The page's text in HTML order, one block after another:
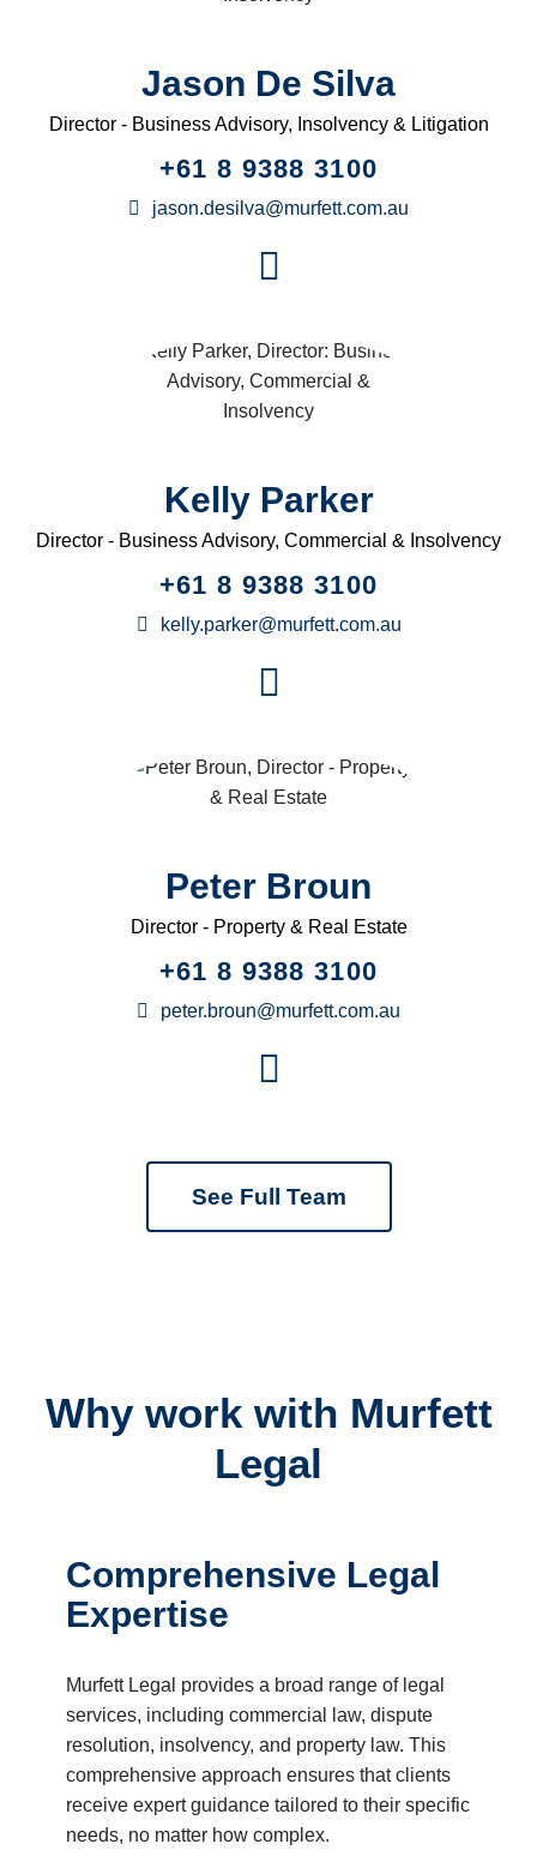
Jason De Silva
Director - Business Advisory, Insolvency & Litigation
+61 8 9388 3100
jason.desilva@murfett.com.au
Kelly Parker
Director - Business Advisory, Commercial & Insolvency
+61 8 9388 3100
kelly.parker@murfett.com.au
Peter Broun
Director - Property & Real Estate
+61 8 9388 3100
peter.broun@murfett.com.au
See Full Team
Why work with Murfett
Legal
Comprehensive Legal
Expertise
Murfett Legal provides a broad range of legal
services, including commercial law, dispute
resolution, insolvency, and property law. This
comprehensive approach ensures that clients
receive expert guidance tailored to their specific
needs, no matter how complex.